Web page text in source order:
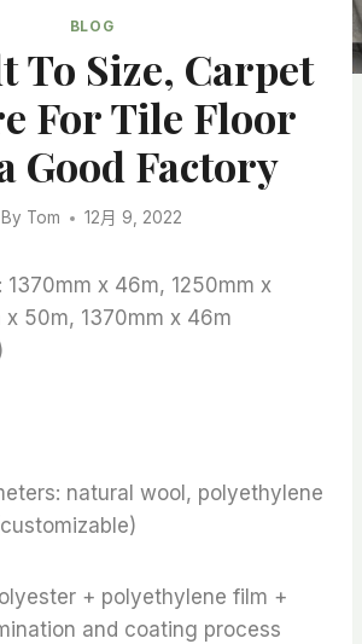
BLOG
To Size, Carpet
For Tile Floor
Good Factory
By Tom 12月 9, 2022
1370mm x 46m, 1250mm x
x 50m, 1370mm x 46m
natural wool, polyethylene
+ polyethylene film +
and coating process